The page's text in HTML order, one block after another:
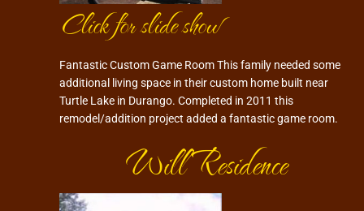
Click for slide show
Fantastic Custom Game Room This family needed some
additional living space in their custom home built near
Turtle Lake in Durango. Completed in 2011 this
remodel/addition project added a fantastic game room.
Will Residence